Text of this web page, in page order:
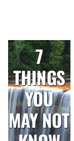
7
THINGS
YOU
MAY NOT